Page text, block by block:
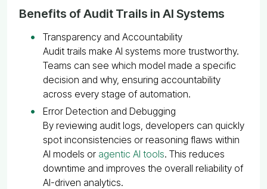
Benefits of Audit Trails in AI Systems
Transparency and Accountability
Audit trails make AI systems more trustworthy.
Teams can see which model made a specific
decision and why, ensuring accountability
across every stage of automation.
Error Detection and Debugging
By reviewing audit logs, developers can quickly
spot inconsistencies or reasoning flaws within
AI models or agentic AI tools. This reduces
downtime and improves the overall reliability of
AI-driven analytics.